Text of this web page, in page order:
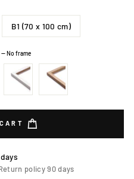
B1 (70 x 100 cm)
—No frame
policy 90 days